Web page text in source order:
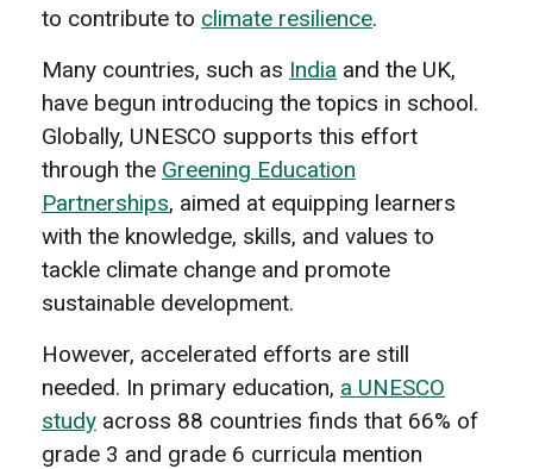
to contribute to climate resilience.
Many countries, such as India and the UK,
have begun introducing the topics in school.
Globally, UNESCO supports this effort
through the Greening Education
Partnerships, aimed at equipping learners
with the knowledge, skills, and values to
tackle climate change and promote
sustainable development.
However, accelerated efforts are still
needed. In primary education, a UNESCO
study across 88 countries finds that 66% of
grade 3 and grade 6 curricula mention